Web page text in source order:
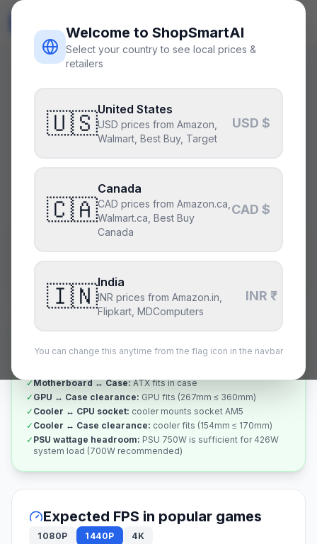
Welcome to ShopSmartAI
Select your country to see local prices &
retailers
🇺🇸United States
USD prices from Amazon,
Walmart, Best Buy, Target
USD $
🇨🇦
Canada
CAD prices from Amazon.ca,
Walmart.ca, Best Buy
Canada
CAD $
🇮🇳India
INR prices from Amazon.in,
Flipkart, MDComputers
INR ₹
You can change this anytime from the flag icon in the navbar
Shared PC build · Generated by AI
$1575 gaming build
25 views
8
GPU preference:AMD
$1575
Compatibility Verified
CPU ↔ Motherboard socket : socket AM5 matches
✓Motherboard ↔ Case: ATX fits in case
✓ GPU ↔ Case clearance: GPU fits (267mm ≤ 360mm)
✓ Cooler ↔ CPU socket: cooler mounts socket AM5
✓ Cooler ↔ Case clearance: cooler fits (154mm ≤ 170mm)
✓ PSU wattage headroom: PSU 750W is sufficient for 426W
system load (700W recommended)
Expected FPS in popular games
1080P 1440P 4K